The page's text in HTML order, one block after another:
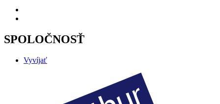
SPOLOČNOSŤ
Vyvíjať